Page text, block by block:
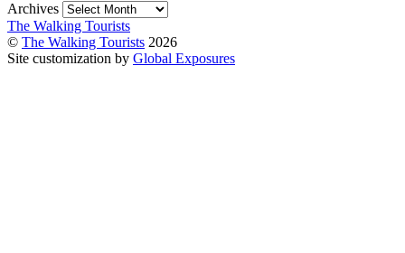
Archives
The Walking Tourists
© The Walking Tourists 2026
Site customization by Global Exposures